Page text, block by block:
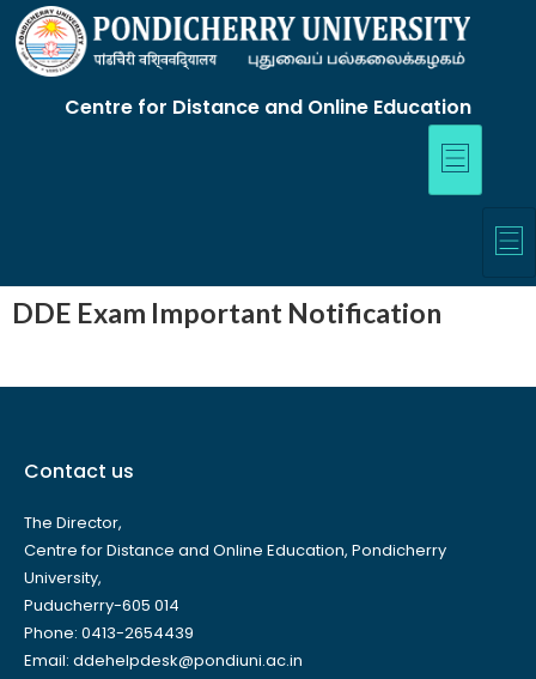
Centre for Distance and Online Education
DDE Exam Important Notification
Contact us
The Director,
Centre for Distance and Online Education, Pondicherry
University,
Puducherry-605 014
Phone: 0413-2654439
Email: ddehelpdesk@pondiuni.ac.in